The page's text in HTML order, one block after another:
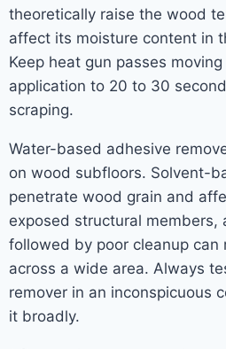
theoretically raise the wood
affect its moisture content in
Keep heat gun passes
application to 20 to 30
scraping.
Water-based adhesive
on wood subfloors. Solvent-
penetrate wood grain and
exposed structural members,
followed by poor cleanup can
across a wide area. Always
remover in an inconspicuous
it broadly.